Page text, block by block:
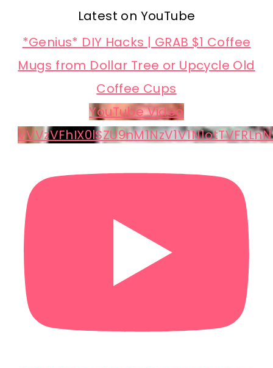
Latest on YouTube
*Genius* DIY Hacks | GRAB $1 Coffee
Mugs from Dollar Tree or Upcycle Old
Coffee Cups
YouTube Video